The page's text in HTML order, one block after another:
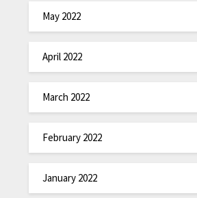
May 2022
April 2022
March 2022
February 2022
January 2022